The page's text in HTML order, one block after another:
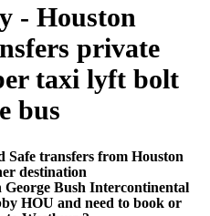
- Houston
private
taxi lyft bolt
bus
Safe transfers from Houston
destination
Bush Intercontinental
HOU and need to book or